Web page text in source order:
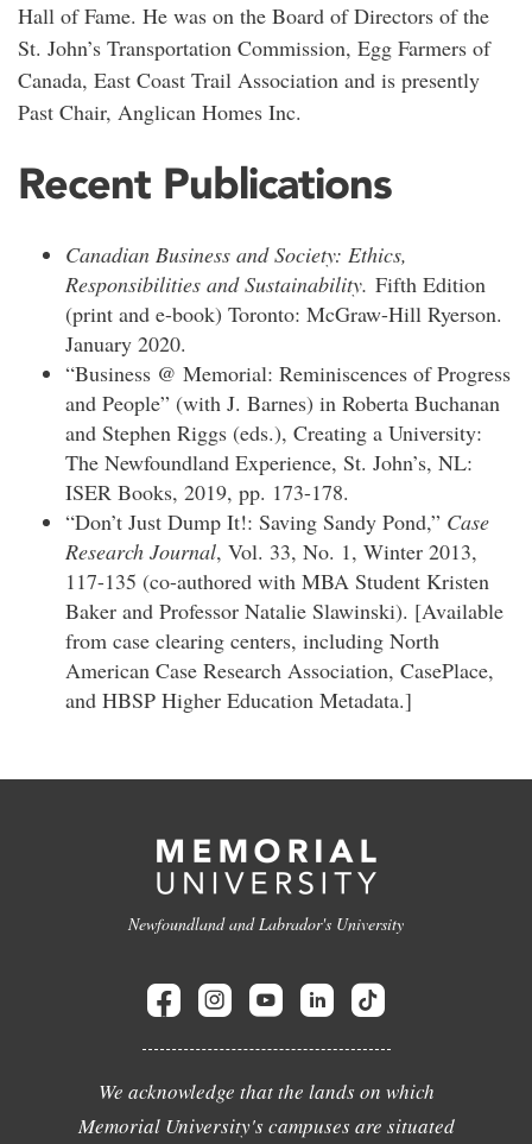
Hall of Fame. He was on the Board of Directors of the
St. John’s Transportation Commission, Egg Farmers of
Canada, East Coast Trail Association and is presently
Past Chair, Anglican Homes Inc.
Recent Publications
Canadian Business and Society: Ethics,
Responsibilities and Sustainability. Fifth Edition
(print and e-book) Toronto: McGraw-Hill Ryerson.
January 2020.
“Business @ Memorial: Reminiscences of Progress
and People” (with J. Barnes) in Roberta Buchanan
and Stephen Riggs (eds.), Creating a University:
The Newfoundland Experience, St. John’s, NL:
ISER Books, 2019, pp. 173-178.
“Don’t Just Dump It!: Saving Sandy Pond,” Case
Research Journal, Vol. 33, No. 1, Winter 2013,
117-135 (co-authored with MBA Student Kristen
Baker and Professor Natalie Slawinski). [Available
from case clearing centers, including North
American Case Research Association, CasePlace,
and HBSP Higher Education Metadata.]
Newfoundland and Labrador's University
We acknowledge that the lands on which
Memorial University's campuses are situated